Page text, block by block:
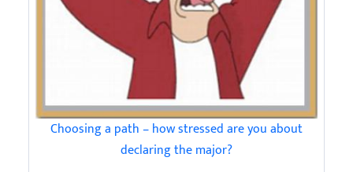
Choosing a path – how stressed are you about
declaring the major?